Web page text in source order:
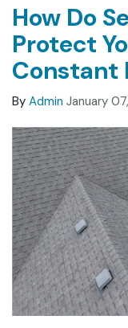
How Do
Protect
Constant
By Admin January